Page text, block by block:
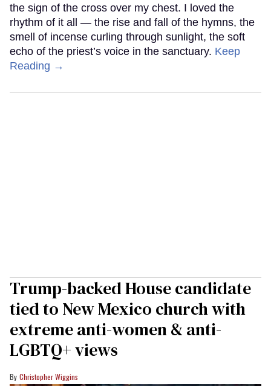
the sign of the cross over my chest. I loved the
rhythm of it all — the rise and fall of the hymns, the
smell of incense curling through sunlight, the soft
echo of the priest’s voice in the sanctuary. Keep
Reading →
Trump-backed House candidate
tied to New Mexico church with
extreme anti-women & anti-
LGBTQ+ views
Christopher Wiggins